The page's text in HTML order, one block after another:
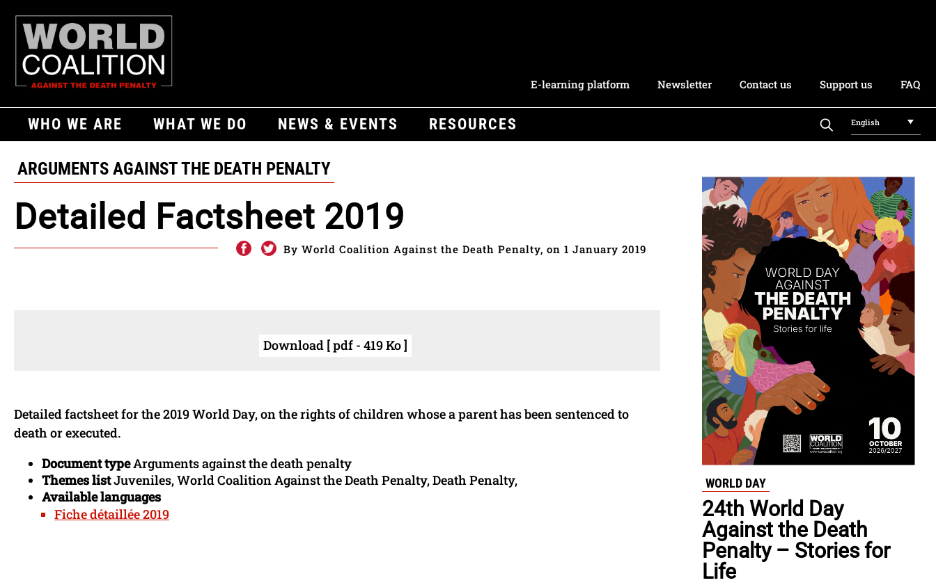
E-learning platform Newsletter Contact us Support us FAQ
WHO WE ARE WHAT WE DO NEWS & EVENTS RESOURCES English
ARGUMENTS AGAINST THE DEATH PENALTY
Detailed Factsheet 2019
By World Coalition Against the Death Penalty, on 1 January 2019
Download [ pdf - 419 Ko ]
Detailed factsheet for the 2019 World Day, on the rights of children whose a parent has been sentenced to
death or executed.
Document typeArguments against the death penalty
Themes listJuveniles, World Coalition Against the Death Penalty, Death Penalty,
Available languages
Fiche détaillée 2019
WORLD DAY
24th World Day
Against the Death
Penalty – Stories for
Life